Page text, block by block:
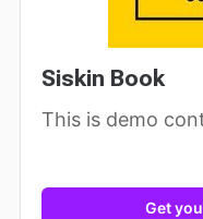
Siskin Book
This is demo
Get